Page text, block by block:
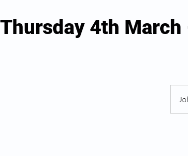
Thursday 4th